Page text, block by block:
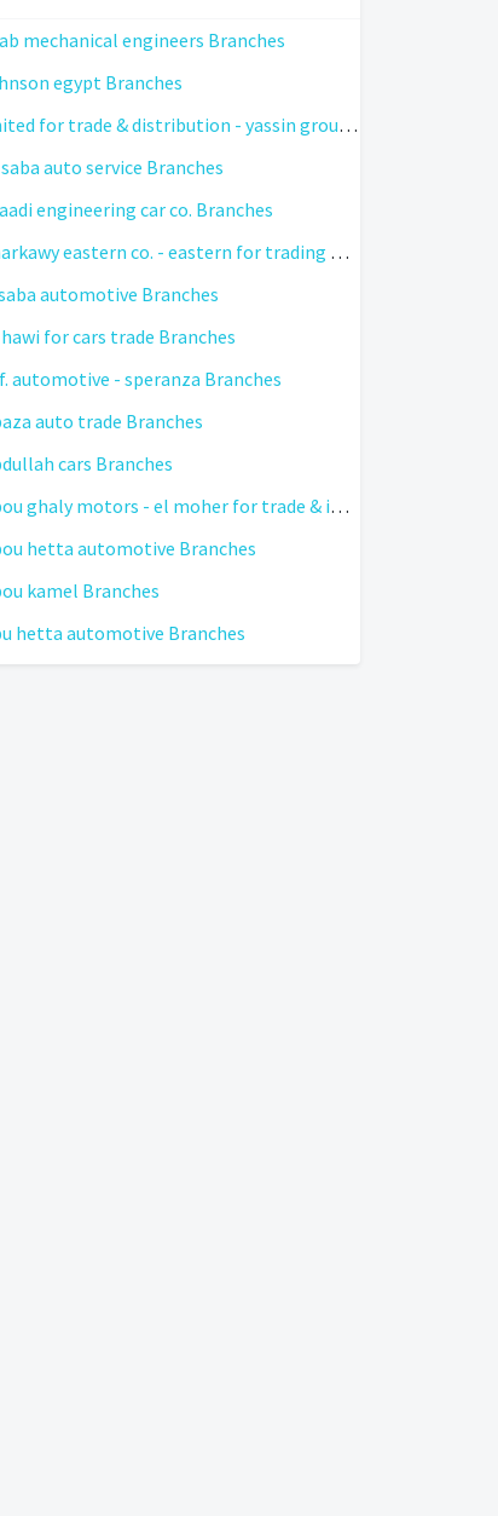
mechanical engineers Branches
egypt Branches
for trade & distribution - yassin group Branches
auto service Branches
engineering car co. Branches
eastern co. - eastern for trading Branches
automotive Branches
for cars trade Branches
automotive - speranza Branches
auto trade Branches
cars Branches
ghaly motors - el moher for trade & import cars Branches
hetta automotive Branches
kamel Branches
hetta automotive Branches